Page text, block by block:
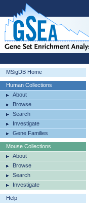
MSigDB Home
Human Collections
About
Browse
Search
Investigate
Gene Families
Mouse Collections
About
Browse
Search
Investigate
Help